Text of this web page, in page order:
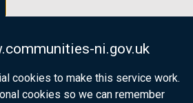
ni.gov.uk
cookies to make this service work.
cookies so we can remember